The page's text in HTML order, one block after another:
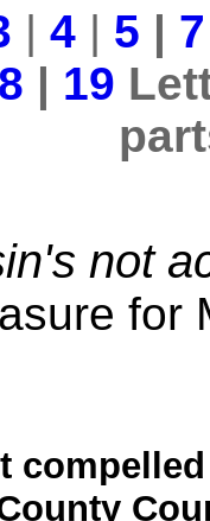
| 4| 5 | 7
| 19
not
for